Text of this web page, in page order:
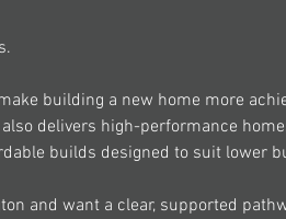
building a new home more
delivers high-performance
builds designed to suit lower
and want a clear, supported